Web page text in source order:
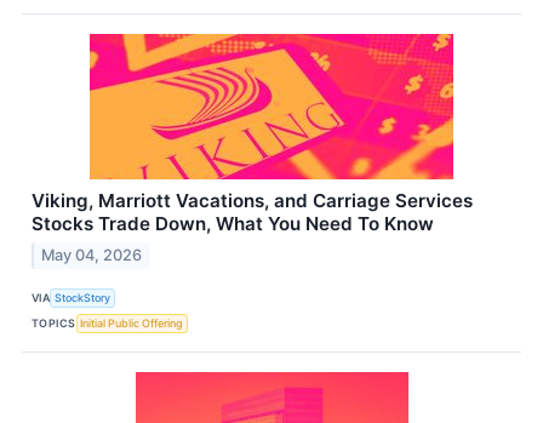
Viking, Marriott Vacations, and Carriage Services
Stocks Trade Down, What You Need To Know
May 04, 2026
VIA StockStory
TOPICS Initial Public Offering